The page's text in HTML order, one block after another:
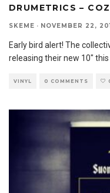
DRUMETRICS –
SKEME · NOVEMBER 22,
Early bird alert! The
releasing their new 10″
VINYL 0 COMMENTS